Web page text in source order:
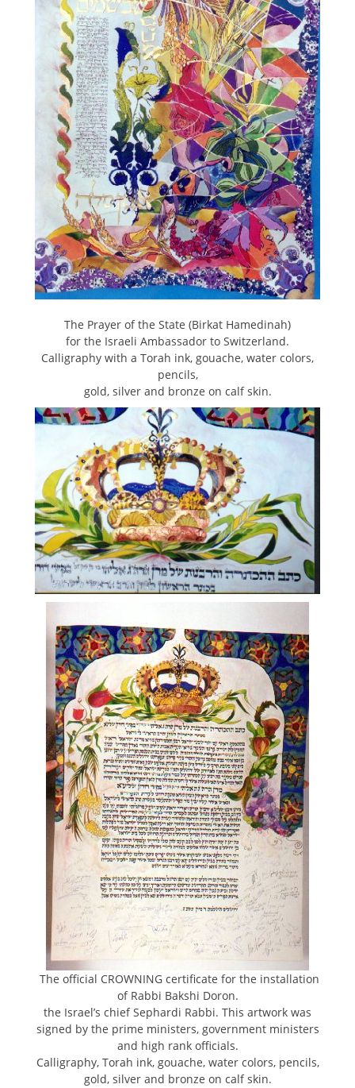
The Prayer of the State (Birkat Hamedinah)
for the Israeli Ambassador to Switzerland.
Calligraphy with a Torah ink, gouache, water colors,
pencils,
gold, silver and bronze on calf skin.
The official CROWNING certificate for the installation
of Rabbi Bakshi Doron.
the Israel’s chief Sephardi Rabbi. This artwork was
signed by the prime ministers, government ministers
and high rank officials.
Calligraphy, Torah ink, gouache, water colors, pencils,
gold, silver and bronze on calf skin.